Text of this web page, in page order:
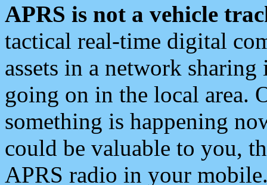
APRS is not a vehicle
tactical real-time digital
assets in a network
going on in the local area.
something is happening
could be valuable to you,
APRS radio in your